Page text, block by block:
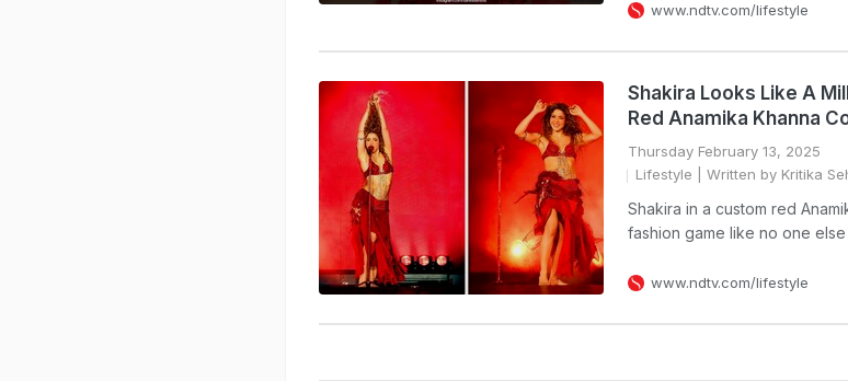
www.ndtv.com/lifestyle
Shakira Looks Like A
Red Anamika Khanna
Thursday February 13, 2025
Lifestyle | Written by Kritika
Shakira in a custom red
fashion game like no one else
www.ndtv.com/lifestyle